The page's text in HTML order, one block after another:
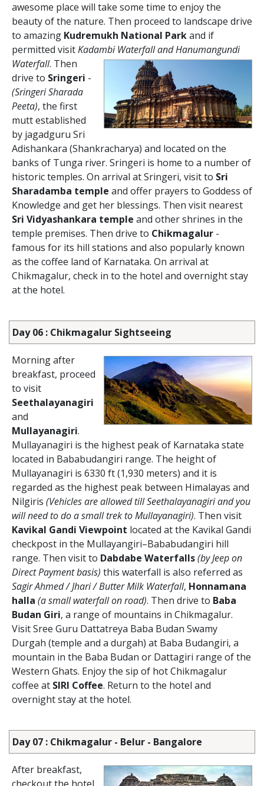
awesome place will take some time to enjoy the
beauty of the nature. Then proceed to landscape drive
to amazing Kudremukh National Parkand if
permitted visitKadambi Waterfall and Hanumangundi
Waterfall. Then
drive to Sringeri -
(Sringeri Sharada
Peeta), the first
mutt established
by jagadguru Sri
Adishankara (Shankracharya) and located on the
banks of Tunga river. Sringeri is home to a number of
historic temples. On arrival at Sringeri, visit to Sri
Sharadamba temple and offer prayers to Goddess of
Knowledge and get her blessings. Then visit nearest
Sri Vidyashankara temple and other shrines in the
temple premises. Then drive to Chikmagalur -
famous for its hill stations and also popularly known
as the coffee land of Karnataka. On arrival at
Chikmagalur, check in to the hotel and overnight stay
at the hotel.
Day 06 : Chikmagalur Sightseeing
Morning after
breakfast, proceed
to visit
Seethalayanagiri
and
Mullayanagiri.
Mullayanagiri is the highest peak of Karnataka state
located in Bababudangiri range. The height of
Mullayanagiri is 6330 ft (1,930 meters) and it is
regarded as the highest peak between Himalayas and
Nilgiris (Vehicles are allowed till Seethalayanagiri and you
will need to do a small trek to Mullayanagiri). Then visit
Kavikal Gandi Viewpoint located at the Kavikal Gandi
checkpost in the Mullayangiri–Bababudangiri hill
range. Then visit to Dabdabe Waterfalls(by Jeep on
Direct Payment basis) this waterfall is also referred as
Sagir Ahmed / Jhari / Butter Milk Waterfall, Honnamana
halla (a small waterfall on road). Then drive to Baba
Budan Giri, a range of mountains in Chikmagalur.
Visit Sree Guru Dattatreya Baba Budan Swamy
Durgah (temple and a durgah) at Baba Budangiri, a
mountain in the Baba Budan or Dattagiri range of the
Western Ghats. Enjoy the sip of hot Chikmagalur
coffee at SIRI Coffee. Return to the hotel and
overnight stay at the hotel.
Day 07 : Chikmagalur - Belur - Bangalore
After breakfast,